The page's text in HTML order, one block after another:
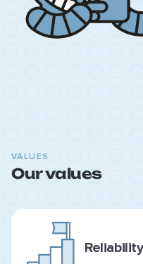
VALUES
Our values
Reliability